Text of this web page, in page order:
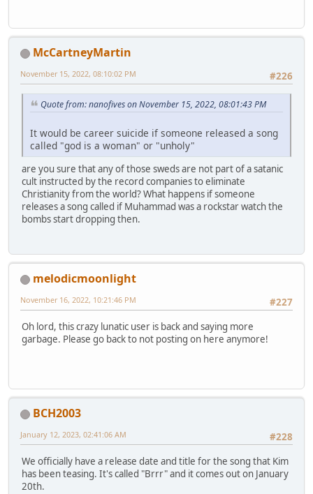
McCartneyMartin
#226
November 15, 2022, 08:10:02 PM
Quote from: nanofives on November 15, 2022, 08:01:43 PM
It would be career suicide if someone released a song
called "god is a woman" or "unholy"
are you sure that any of those sweds are not part of a satanic
cult instructed by the record companies to eliminate
Christianity from the world? What happens if someone
releases a song called if Muhammad was a rockstar watch the
bombs start dropping then.
melodicmoonlight
#227
November 16, 2022, 10:21:46 PM
Oh lord, this crazy lunatic user is back and saying more
garbage. Please go back to not posting on here anymore!
BCH2003
#228
January 12, 2023, 02:41:06 AM
We officially have a release date and title for the song that Kim
has been teasing. It's called "Brrr" and it comes out on January
20th.